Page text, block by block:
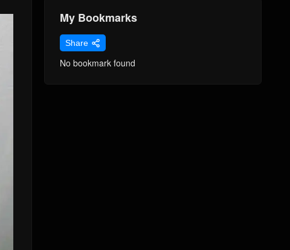
My Bookmarks
Share
No bookmark found